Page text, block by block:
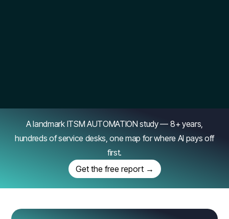
A landmark ITSM AUTOMATION study — 8+ years,
hundreds of service desks, one map for where AI pays off
first.
Get the free report →